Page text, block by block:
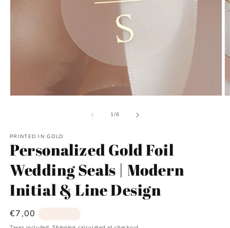
1/of
6
PRINTED IN GOLD
Personalized Gold Foil
Wedding Seals | Modern
Initial & Line Design
Regular
€7,00